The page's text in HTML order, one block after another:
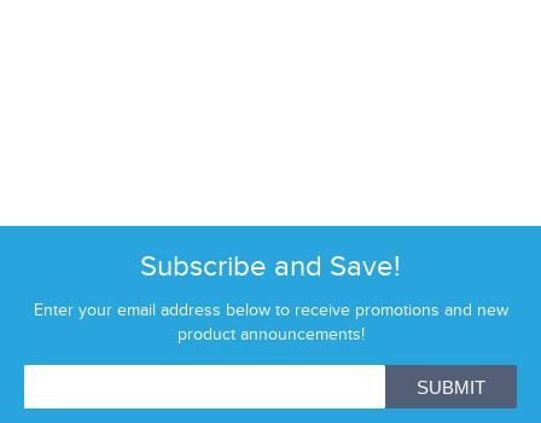
Subscribe and Save!
Enter your email address below to receive promotions and new
product announcements!